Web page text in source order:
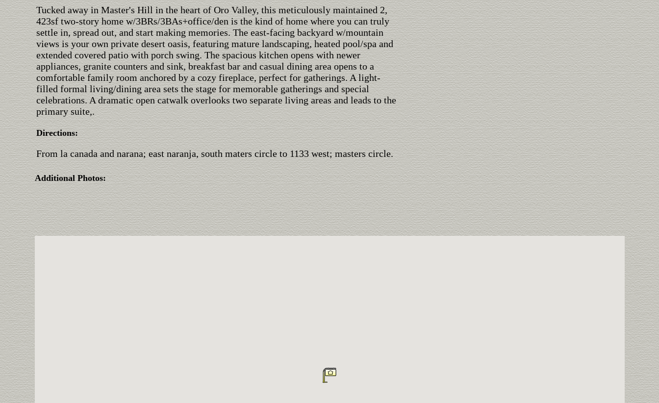
Tucked away in Master's Hill in the heart of Oro Valley, this meticulously maintained 2,
423sf two-story home w/3BRs/3BAs+office/den is the kind of home where you can truly
settle in, spread out, and start making memories. The east-facing backyard w/mountain
views is your own private desert oasis, featuring mature landscaping, heated pool/spa and
extended covered patio with porch swing. The spacious kitchen opens with newer
appliances, granite counters and sink, breakfast bar and casual dining area opens to a
comfortable family room anchored by a cozy fireplace, perfect for gatherings. A light-
filled formal living/dining area sets the stage for memorable gatherings and special
celebrations. A dramatic open catwalk overlooks two separate living areas and leads to the
primary suite,.
Directions:
From la canada and narana; east naranja, south maters circle to 1133 west; masters circle.
Additional Photos: